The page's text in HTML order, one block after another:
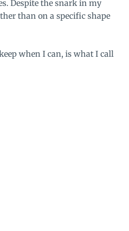
Despite the snark in my
than on a specific shape
when I can, is what I call